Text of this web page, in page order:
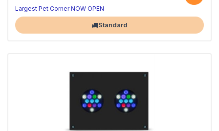
Largest Pet Corner NOW OPEN
Standard